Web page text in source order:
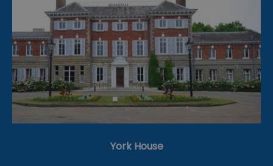
York House